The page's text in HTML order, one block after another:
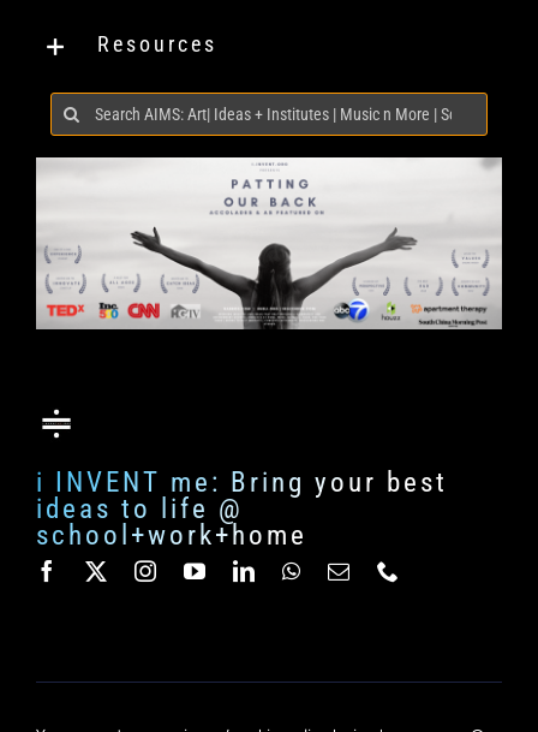
Resources
Search
for:
i INVENT me: Bring your best
ideas to life @
school+work+home